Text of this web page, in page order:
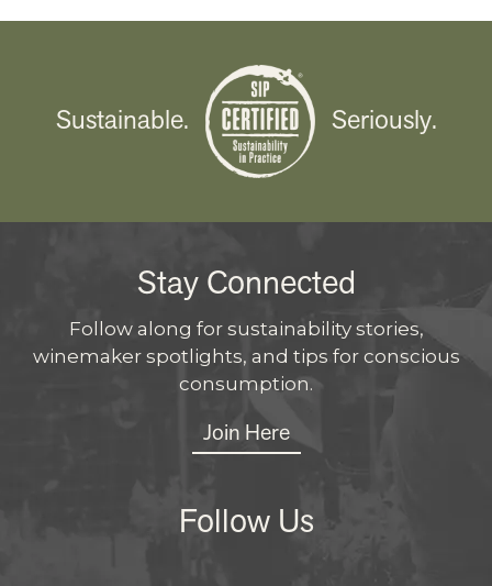
Sustainable. Seriously.
Stay Connected
Follow along for sustainability stories,
winemaker spotlights, and tips for conscious
consumption.
Join Here
Follow Us